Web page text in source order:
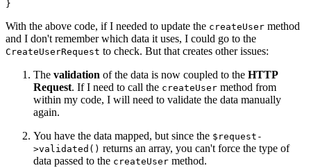
With the above code, if I needed to update the createUser method
and I don't remember which data it uses, I could go to the
CreateUserRequest to check. But that creates other issues:
The validation of the data is now coupled to the HTTP
Request. If I need to call the createUser method from
within my code, I will need to validate the data manually
again.
You have the data mapped, but since the $request-
>validated() returns an array, you can't force the type of
data passed to the createUser method.